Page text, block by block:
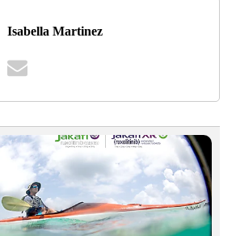
Isabella Martinez